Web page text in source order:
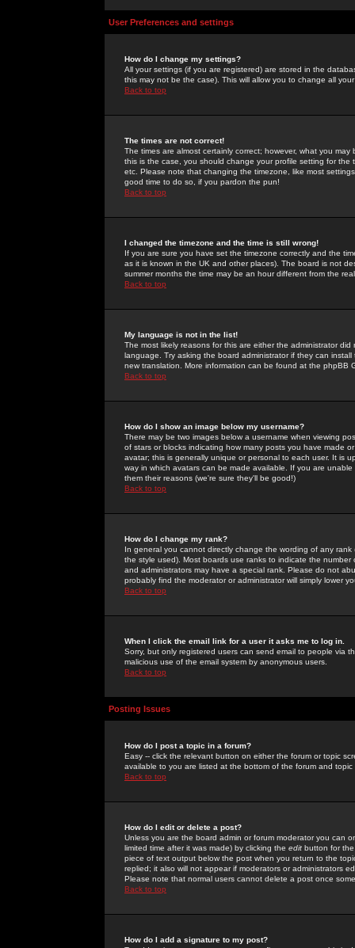
User Preferences and settings
How do I change my settings?
All your settings (if you are registered) are stored in the
this may not be the case). This will allow you to change all
Back to top
The times are not correct!
The times are almost certainly correct; however, what you
this is the case, you should change your profile setting for
etc. Please note that changing the timezone, like most
good time to do so, if you pardon the pun!
Back to top
I changed the timezone and the time is still wrong!
If you are sure you have set the timezone correctly and the
as it is known in the UK and other places). The board is not
summer months the time may be an hour different from the
Back to top
My language is not in the list!
The most likely reasons for this are either the administrator
language. Try asking the board administrator if they can
new translation. More information can be found at the phpBB
Back to top
How do I show an image below my username?
There may be two images below a username when viewing
of stars or blocks indicating how many posts you have made
avatar; this is generally unique or personal to each user. It is
way in which avatars can be made available. If you are
them their reasons (we're sure they'll be good!)
Back to top
How do I change my rank?
In general you cannot directly change the wording of any
the style used). Most boards use ranks to indicate the
and administrators may have a special rank. Please do not
probably find the moderator or administrator will simply lower
Back to top
When I click the email link for a user it asks me to log in.
Sorry, but only registered users can send email to people via
malicious use of the email system by anonymous users.
Back to top
Posting Issues
How do I post a topic in a forum?
Easy -- click the relevant button on either the forum or topic
available to you are listed at the bottom of the forum and
Back to top
How do I edit or delete a post?
Unless you are the board admin or forum moderator you can
limited time after it was made) by clicking the edit button for
piece of text output below the post when you return to the
replied; it also will not appear if moderators or administrators
Please note that normal users cannot delete a post once
Back to top
How do I add a signature to my post?